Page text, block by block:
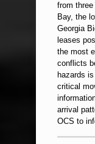
from
Bay, the
Georgia
leases
the most
conflicts
hazards
critical
arrival
OCS to